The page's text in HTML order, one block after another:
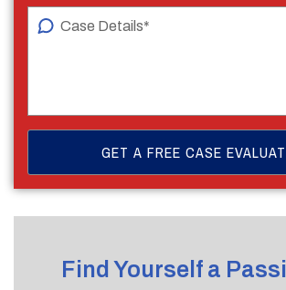
Find Yourself a